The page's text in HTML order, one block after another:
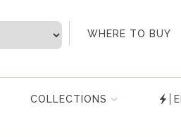
WHERE TO BUY
My Account
COLLECTIONS